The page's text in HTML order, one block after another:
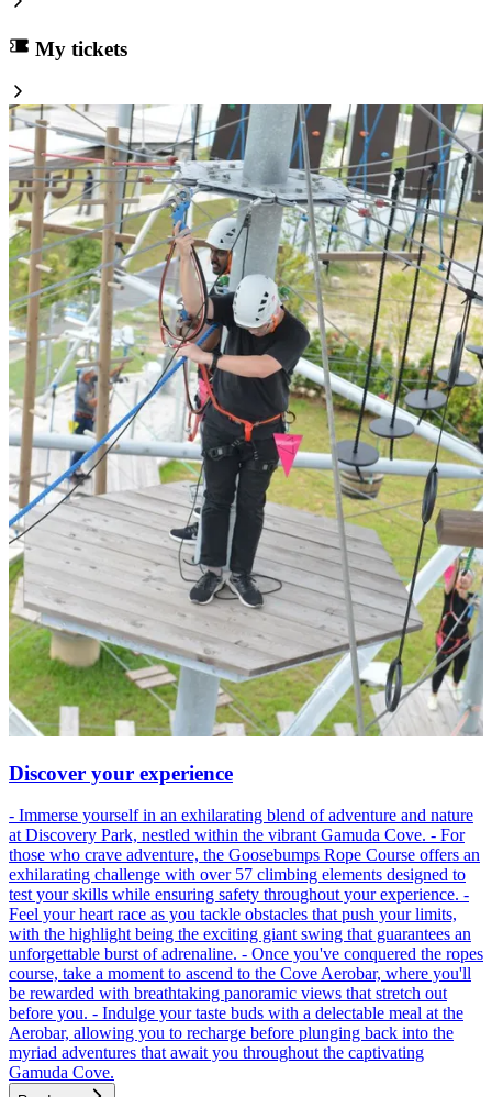
My tickets
Discover your experience
- Immerse yourself in an exhilarating blend of adventure and nature
at Discovery Park, nestled within the vibrant Gamuda Cove. - For
those who crave adventure, the Goosebumps Rope Course offers an
exhilarating challenge with over 57 climbing elements designed to
test your skills while ensuring safety throughout your experience. -
Feel your heart race as you tackle obstacles that push your limits,
with the highlight being the exciting giant swing that guarantees an
unforgettable burst of adrenaline. - Once you've conquered the ropes
course, take a moment to ascend to the Cove Aerobar, where you'll
be rewarded with breathtaking panoramic views that stretch out
before you. - Indulge your taste buds with a delectable meal at the
Aerobar, allowing you to recharge before plunging back into the
myriad adventures that await you throughout the captivating
Gamuda Cove.